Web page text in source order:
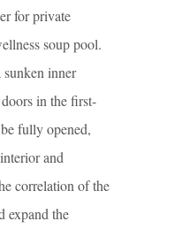
for private
soup pool.
sunken inner
in the first-
fully opened,
and
correlation of the
expand the